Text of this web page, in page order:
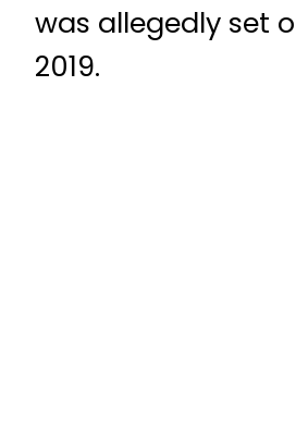
was allegedly set
2019.